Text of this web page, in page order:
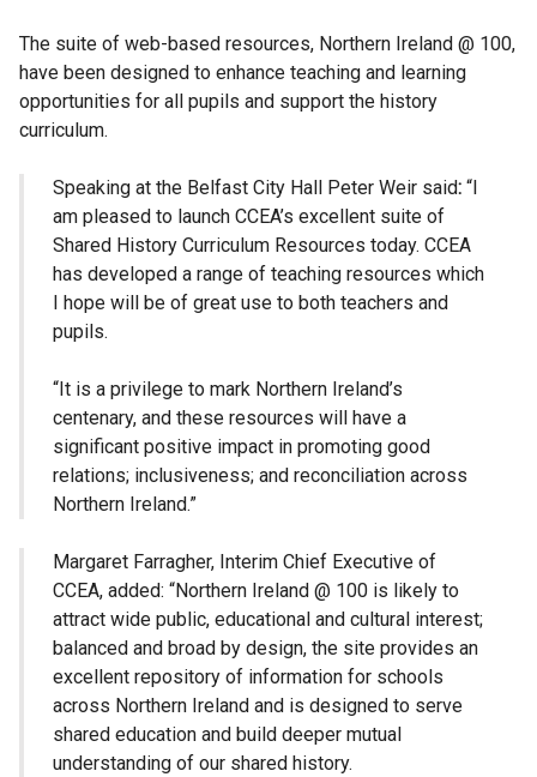
The suite of web-based resources, Northern Ireland @ 100,
have been designed to enhance teaching and learning
opportunities for all pupils and support the history
curriculum.
Speaking at the Belfast City Hall Peter Weir said: “I
am pleased to launch CCEA’s excellent suite of
Shared History Curriculum Resources today. CCEA
has developed a range of teaching resources which
I hope will be of great use to both teachers and
pupils.
“It is a privilege to mark Northern Ireland’s
centenary, and these resources will have a
significant positive impact in promoting good
relations; inclusiveness; and reconciliation across
Northern Ireland.”
Margaret Farragher, Interim Chief Executive of
CCEA, added: “Northern Ireland @ 100 is likely to
attract wide public, educational and cultural interest;
balanced and broad by design, the site provides an
excellent repository of information for schools
across Northern Ireland and is designed to serve
shared education and build deeper mutual
understanding of our shared history.